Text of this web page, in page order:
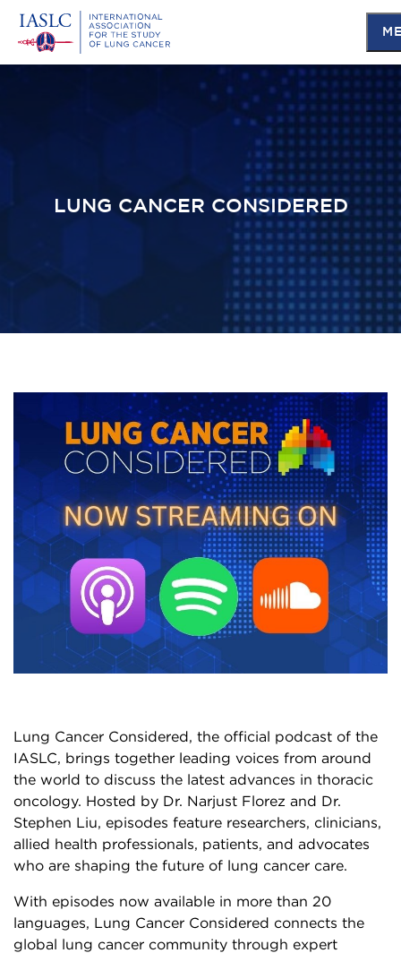
Skip
main
content
LUNG CANCER CONSIDERED
Lung Cancer Considered, the official podcast of the
IASLC, brings together leading voices from around
the world to discuss the latest advances in thoracic
oncology. Hosted by Dr. Narjust Florez and Dr.
Stephen Liu, episodes feature researchers, clinicians,
allied health professionals, patients, and advocates
who are shaping the future of lung cancer care.
With episodes now available in more than 20
languages, Lung Cancer Considered connects the
global lung cancer community through expert